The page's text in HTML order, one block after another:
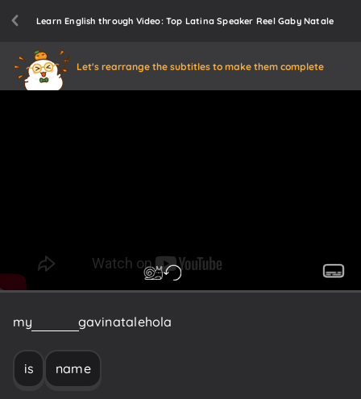
Learn English through Video: Top Latina Speaker Reel Gaby Natale
Let's rearrange the subtitles to make them complete
my gavinatalehola
is name